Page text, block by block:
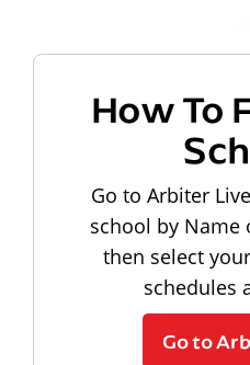
How To
Go to Arbiter
school by Name
then select
schedules
Go to